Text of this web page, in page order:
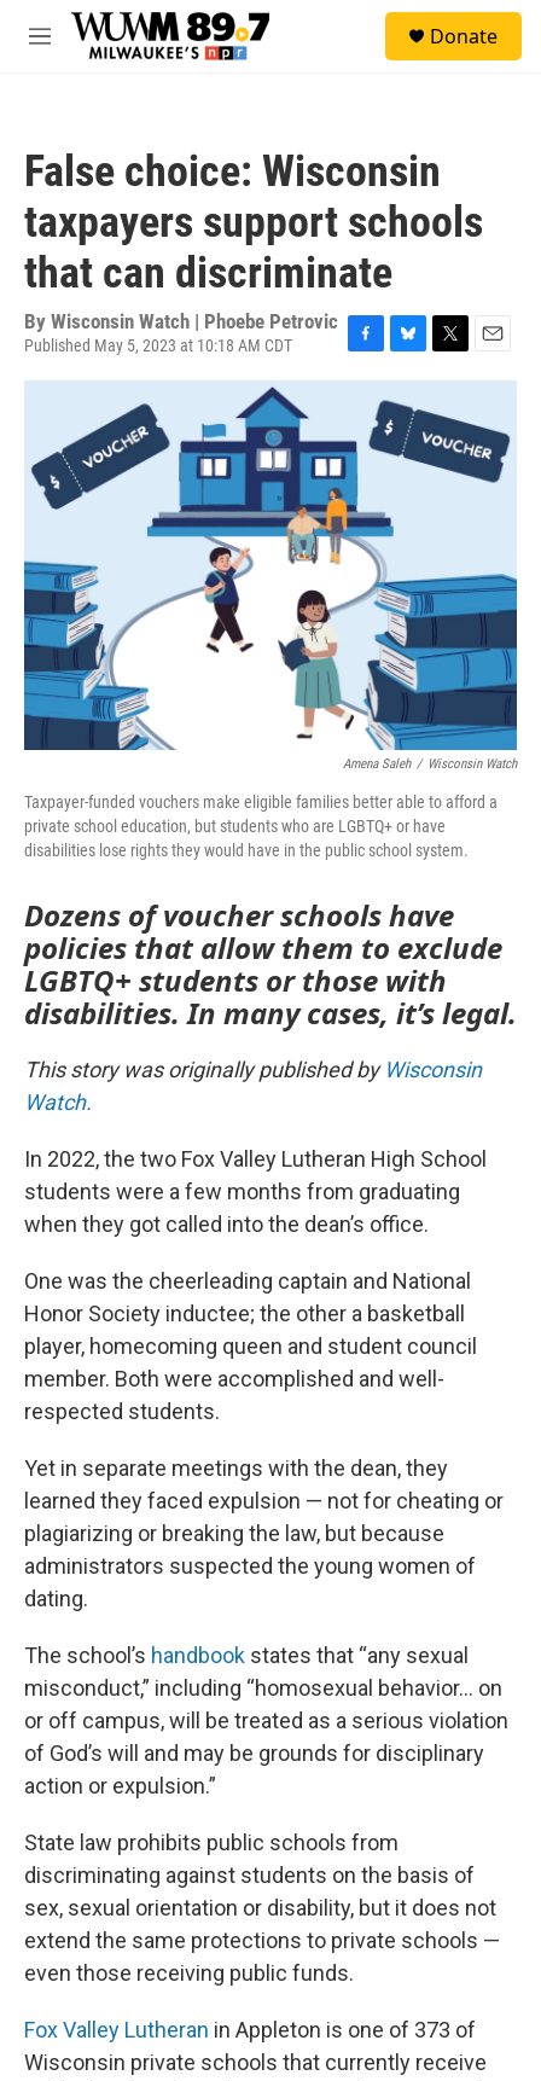
Skip to main content
M
Donate
False choice: Wisconsin
taxpayers support schools
that can discriminate
By Wisconsin Watch | Phoebe Petrovic
Published May 5, 2023 at 10:18 AM CDT
a
b
o
o
k
l
u
e
s
w
t
t
e
m
i
l
Amena Saleh / Wisconsin Watch
Taxpayer-funded vouchers make eligible families better able to afford a
private school education, but students who are LGBTQ+ or have
disabilities lose rights they would have in the public school system.
Dozens of voucher schools have
policies that allow them to exclude
LGBTQ+ students or those with
disabilities. In many cases, it’s legal.
This story was originally published by Wisconsin
Watch.
In 2022, the two Fox Valley Lutheran High School
students were a few months from graduating
when they got called into the dean’s office.
One was the cheerleading captain and National
Honor Society inductee; the other a basketball
player, homecoming queen and student council
member. Both were accomplished and well-
respected students.
Yet in separate meetings with the dean, they
learned they faced expulsion — not for cheating or
plagiarizing or breaking the law, but because
administrators suspected the young women of
dating.
The school’s handbook states that “any sexual
misconduct,” including “homosexual behavior… on
or off campus, will be treated as a serious violation
of God’s will and may be grounds for disciplinary
action or expulsion.”
State law prohibits public schools from
discriminating against students on the basis of
sex, sexual orientation or disability, but it does not
extend the same protections to private schools —
even those receiving public funds.
Fox Valley Lutheran in Appleton is one of 373 of
Wisconsin private schools that currently receive